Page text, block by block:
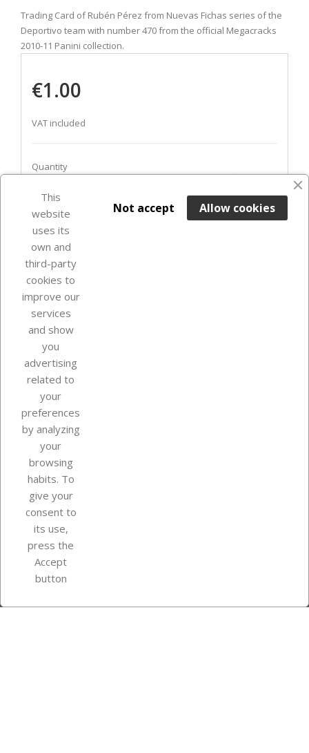
Trading Card of Rubén Pérez from Nuevas Fichas series of the
Deportivo team with number 470 from the official Megacracks
2010-11 Panini collection.
€1.00
VAT included
Quantity
ADD TO BASKET
favorite_border
Last items in stock
Our company
Your account
Store information
Instagram
This
website
uses its
own and
third-party
cookies to
improve our
services
and show
you
advertising
related to
your
preferences
by analyzing
your
browsing
habits. To
give your
consent to
its use,
press the
Accept
button
Allow cookies
Not accept